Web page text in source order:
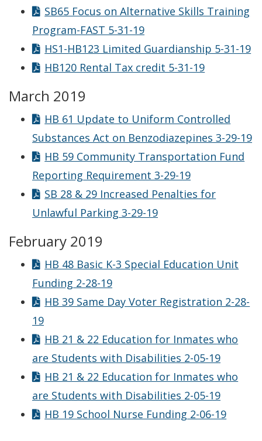
SB65 Focus on Alternative Skills Training
Program-FAST 5-31-19
HS1-HB123 Limited Guardianship 5-31-19
HB120 Rental Tax credit 5-31-19
March 2019
HB 61 Update to Uniform Controlled
Substances Act on Benzodiazepines 3-29-19
HB 59 Community Transportation Fund
Reporting Requirement 3-29-19
SB 28 & 29 Increased Penalties for
Unlawful Parking 3-29-19
February 2019
HB 48 Basic K-3 Special Education Unit
Funding 2-28-19
HB 39 Same Day Voter Registration 2-28-
19
HB 21 & 22 Education for Inmates who
are Students with Disabilities 2-05-19
HB 21 & 22 Education for Inmates who
are Students with Disabilities 2-05-19
HB 19 School Nurse Funding 2-06-19